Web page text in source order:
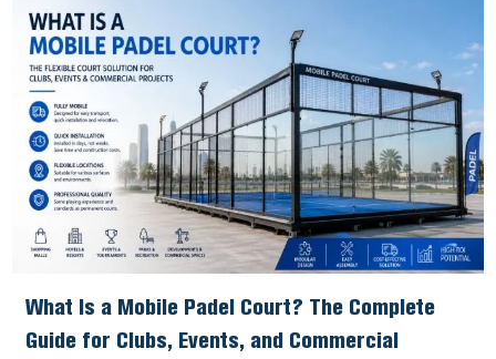
What Is a Mobile Padel Court? The Complete
Guide for Clubs, Events, and Commercial